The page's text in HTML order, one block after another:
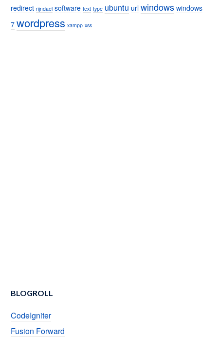
redirect rijndael software text type ubuntu url windows windows
7 wordpress xampp xss
BLOGROLL
CodeIgniter
Fusion Forward